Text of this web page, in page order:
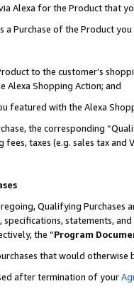
Alexa for the Product that
a Purchase of the Product
to the customer’s
Alexa Shopping Action; and
featured with the Alexa
the corresponding
taxes (e.g. sales tax and
Qualifying Purchases
specifications, statements,
the “Program
that would otherwise
after termination of your